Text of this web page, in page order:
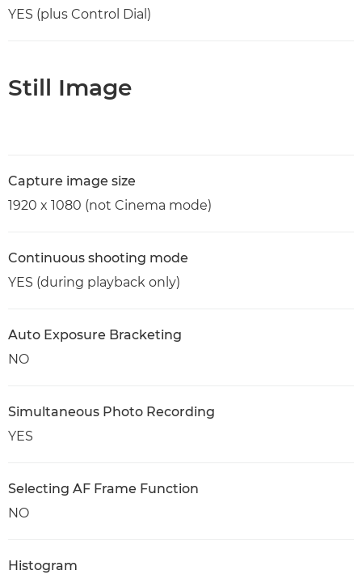
YES (plus Control Dial)
Still Image
Capture image size
1920 x 1080 (not Cinema mode)
Continuous shooting mode
YES (during playback only)
Auto Exposure Bracketing
NO
Simultaneous Photo Recording
YES
Selecting AF Frame Function
NO
Histogram